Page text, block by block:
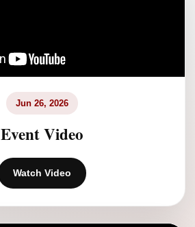
Jun 26, 2026
Event Video
Watch Video